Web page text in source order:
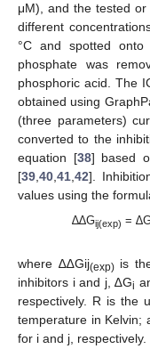
μM), and the tested
different
°C and spotted
phosphate was
phosphoric acid. The
obtained using
(three parameters)
converted to the
equation [38] based
[39 40 41 42].
values using the
∆∆Gij(exp) =
where ∆∆Gij(exp)is
inhibitors i and j, ∆Gi
respectively. R is the
temperature in Kelvin;
for i and j, respectively.